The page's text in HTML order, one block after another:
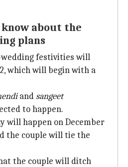
about the
plans
festivities will
which will begin with a
and sangeet
to happen.
will happen on December
the couple will tie the
the couple will ditch